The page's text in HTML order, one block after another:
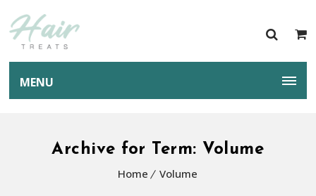
MENU
Archive for Term: Volume
Home Volume